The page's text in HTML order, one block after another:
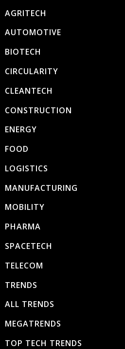
AGRITECH
AUTOMOTIVE
BIOTECH
CIRCULARITY
CLEANTECH
CONSTRUCTION
ENERGY
FOOD
LOGISTICS
MANUFACTURING
MOBILITY
PHARMA
SPACETECH
TELECOM
TRENDS
ALL TRENDS
MEGATRENDS
TOP TECH TRENDS